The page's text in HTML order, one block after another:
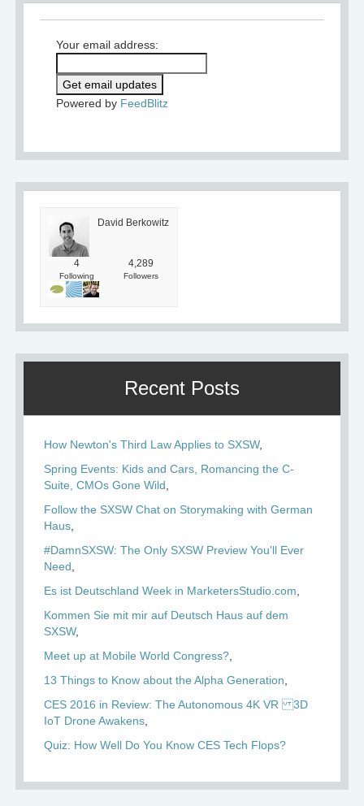
Your email address:
Powered by FeedBlitz
David Berkowitz
4
Following
4,289
Followers
Recent Posts
How Newton's Third Law Applies to SXSW
Spring Events: Kids and Cars, Romancing the C-
Suite, CMOs Gone Wild
Follow the SXSW Chat on Storymaking with German
Haus
#DamnSXSW: The Only SXSW Preview You'll Ever
Need
Es ist Deutschland Week in MarketersStudio.com
Kommen Sie mit mir auf Deutsch Haus auf dem
SXSW
Meet up at Mobile World Congress?
13 Things to Know about the Alpha Generation
CES 2016 in Review: The Autonomous 4K VR 3D
IoT Drone Awakens
Quiz: How Well Do You Know CES Tech Flops?